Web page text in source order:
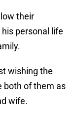
their
personal life
wishing the
both of them as
wife.